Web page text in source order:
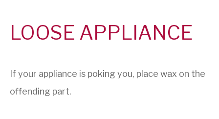
LOOSE APPLIANCE
If your appliance is poking you, place wax on the
offending part.